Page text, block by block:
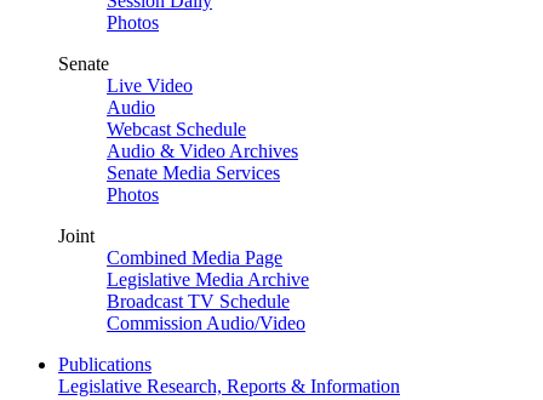
Photos
Senate
Live Video
Audio
Webcast Schedule
Audio & Video Archives
Senate Media Services
Photos
Joint
Combined Media Page
Legislative Media Archive
Broadcast TV Schedule
Commission Audio/Video
Publications
Legislative Research, Reports & Information